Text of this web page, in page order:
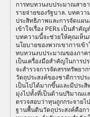
การทบทวนงบประมาณสาธ
รายจ่ายของรัฐบาล. บทควา
ประสิทธิภาพและการจัดแผ
เข้าใจเรื่อง PERs เป็นสำ
บทความนี้จะช่วยให้คุณเห็น
นโยบายของพวกเขาการเข้
ทบทวนงบประมาณของภาค
เป็นเครื่องมือสำคัญในการป
จะสำรวจการจัดสรรทรัพยา
วัตถุประสงค์ของชาติการปร
เป็นไปได้มากขึ้นและมีประ
มุ่งไปทั้งที่เป็นด้านปริมาณแ
ตรวจสอบว่าทุนถูกกระจาย
ฐานพื้นดินวัตถุประสงค์คือก